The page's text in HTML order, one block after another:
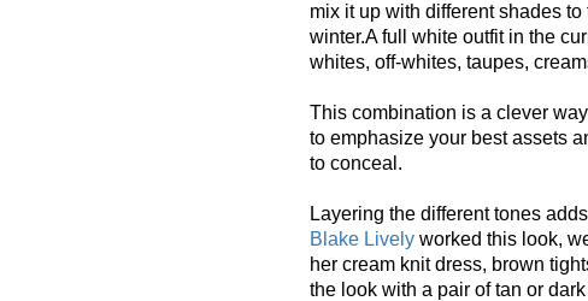
mix it up with different shades
winter.A full white outfit in the
whites, off-whites, taupes,
This combination is a clever
to emphasize your best assets
to conceal.
Layering the different tones
Blake Livelyworked this look,
her cream knit dress, brown
the look with a pair of tan or